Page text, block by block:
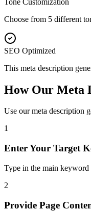
Choose from 5 different
SEO Optimized
This meta description
How Our Meta
Use our meta description
1
Enter Your Target
Type in the main
2
Provide Page